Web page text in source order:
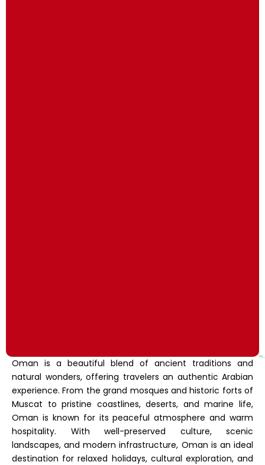
Oman is a beautiful blend of ancient traditions and
natural wonders, offering travelers an authentic Arabian
experience. From the grand mosques and historic forts of
Muscat to pristine coastlines, deserts, and marine life,
Oman is known for its peaceful atmosphere and warm
hospitality. With well-preserved culture, scenic
landscapes, and modern infrastructure, Oman is an ideal
destination for relaxed holidays, cultural exploration, and